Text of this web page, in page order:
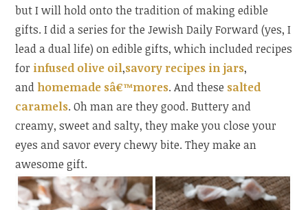
but I will hold onto the tradition of making edible
gifts. I did a series for the Jewish Daily Forward (yes, I
lead a dual life) on edible gifts, which included recipes
for infused olive oil,savory recipes in jars,
and homemade sâ€™mores. And these salted
caramels. Oh man are they good. Buttery and
creamy, sweet and salty, they make you close your
eyes and savor every chewy bite. They make an
awesome gift.